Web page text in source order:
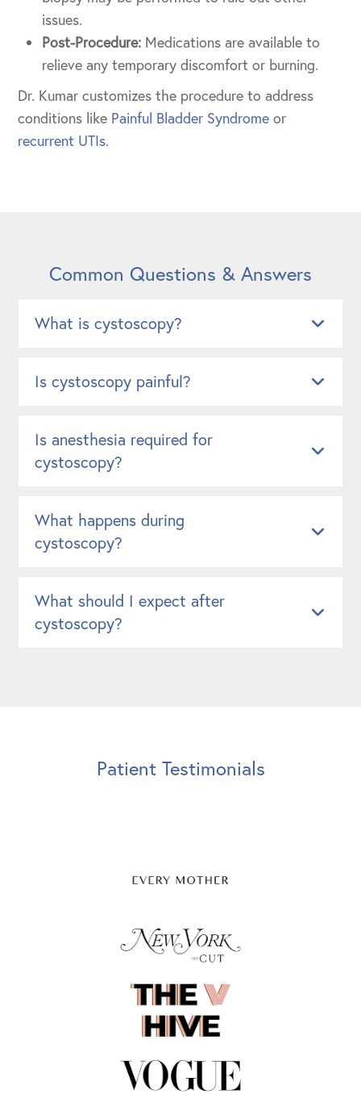
issues.
Post-Procedure: Medications are available to
relieve any temporary discomfort or burning.
Dr. Kumar customizes the procedure to address
conditions like Painful Bladder Syndrome or
recurrent UTIs.
Common Questions & Answers
What is cystoscopy?
Is cystoscopy painful?
Is anesthesia required for
cystoscopy?
What happens during
cystoscopy?
What should I expect after
cystoscopy?
Patient Testimonials